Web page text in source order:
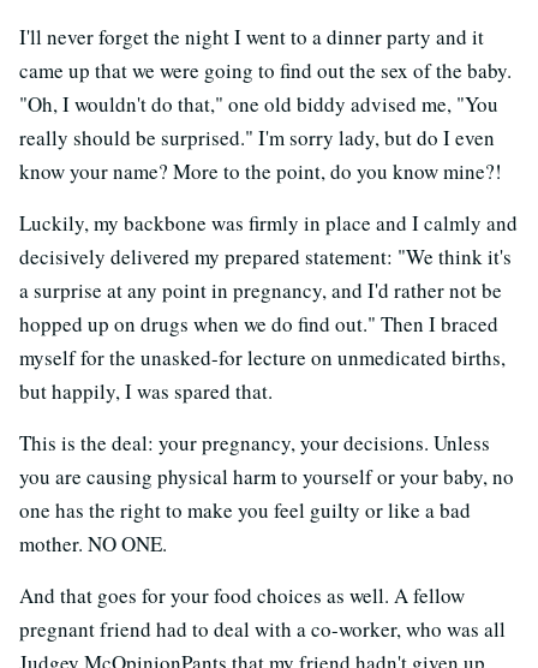
I'll never forget the night I went to a dinner party and it
came up that we were going to find out the sex of the baby.
"Oh, I wouldn't do that," one old biddy advised me, "You
really should be surprised." I'm sorry lady, but do I even
know your name? More to the point, do you know mine?!
Luckily, my backbone was firmly in place and I calmly and
decisively delivered my prepared statement: "We think it's
a surprise at any point in pregnancy, and I'd rather not be
hopped up on drugs when we do find out." Then I braced
myself for the unasked-for lecture on unmedicated births,
but happily, I was spared that.
This is the deal: your pregnancy, your decisions. Unless
you are causing physical harm to yourself or your baby, no
one has the right to make you feel guilty or like a bad
mother. NO ONE.
And that goes for your food choices as well. A fellow
pregnant friend had to deal with a co-worker, who was all